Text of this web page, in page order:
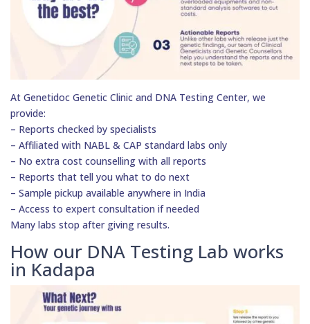
At Genetidoc Genetic Clinic and DNA Testing Center, we
provide:
– Reports checked by specialists
– Affiliated with NABL & CAP standard labs only
– No extra cost counselling with all reports
– Reports that tell you what to do next
– Sample pickup available anywhere in India
– Access to expert consultation if needed
Many labs stop after giving results.
How our DNA Testing Lab works
in Kadapa